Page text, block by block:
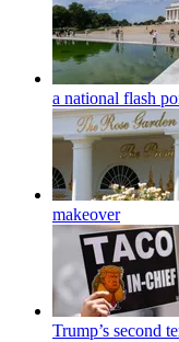
a national flash
makeover
Trump’s second